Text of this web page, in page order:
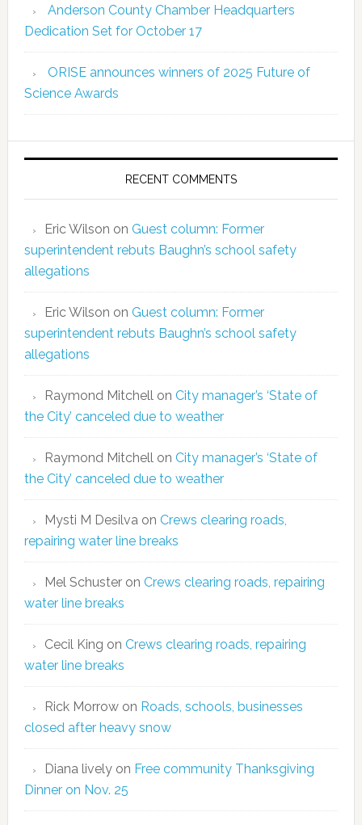
Anderson County Chamber Headquarters
Dedication Set for October 17
ORISE announces winners of 2025 Future of
Science Awards
RECENT COMMENTS
Eric Wilson on Guest column: Former
superintendent rebuts Baughn’s school safety
allegations
Eric Wilson on Guest column: Former
superintendent rebuts Baughn’s school safety
allegations
Raymond Mitchellon City manager’s ‘State of
the City’ canceled due to weather
Raymond Mitchellon City manager’s ‘State of
the City’ canceled due to weather
Mysti M Desilvaon Crews clearing roads,
repairing water line breaks
Mel Schusteron Crews clearing roads, repairing
water line breaks
Cecil King on Crews clearing roads, repairing
water line breaks
Rick Morrowon Roads, schools, businesses
closed after heavy snow
Diana livelyon Free community Thanksgiving
Dinner on Nov. 25